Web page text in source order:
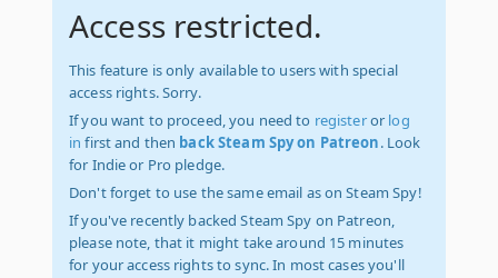
Access restricted.
This feature is only available to users with special
access rights. Sorry.
If you want to proceed, you need to registeror log
in first and then back Steam Spy on Patreon. Look
for Indie or Pro pledge.
Don't forget to use the same email as on Steam Spy!
If you've recently backed Steam Spy on Patreon,
please note, that it might take around 15 minutes
for your access rights to sync. In most cases you'll